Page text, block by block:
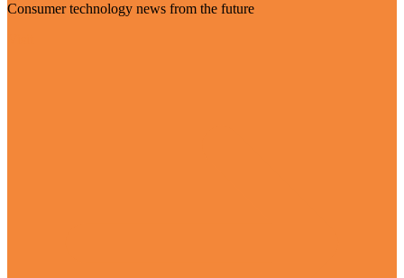
Consumer technology news from the future